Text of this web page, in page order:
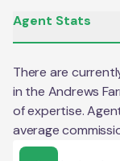
Agent Stats
There are
in the Andrews
of expertise.
average